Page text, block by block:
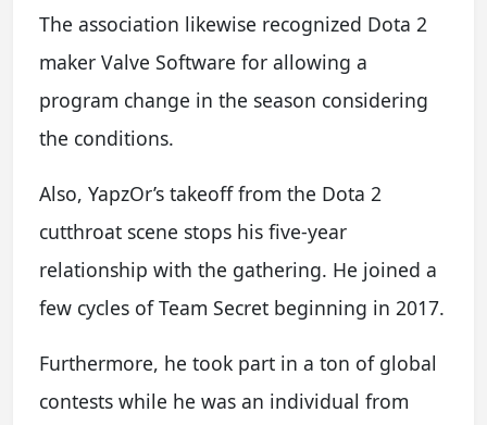
The association likewise recognized Dota 2
maker Valve Software for allowing a
program change in the season considering
the conditions.
Also, YapzOr’s takeoff from the Dota 2
cutthroat scene stops his five-year
relationship with the gathering. He joined a
few cycles of Team Secret beginning in 2017.
Furthermore, he took part in a ton of global
contests while he was an individual from